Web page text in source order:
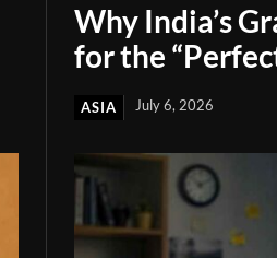
Why India’s
for the
ASIA July 6, 2026